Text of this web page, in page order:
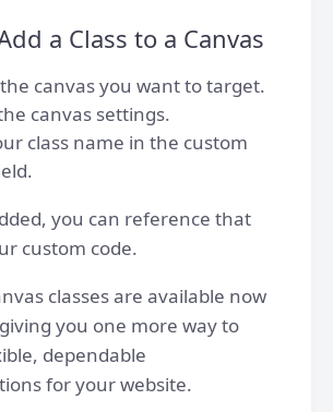
a Class to a Canvas
canvas you want to target.
canvas settings.
class name in the custom
you can reference that
custom code.
classes are available now
you one more way to
dependable
for your website.